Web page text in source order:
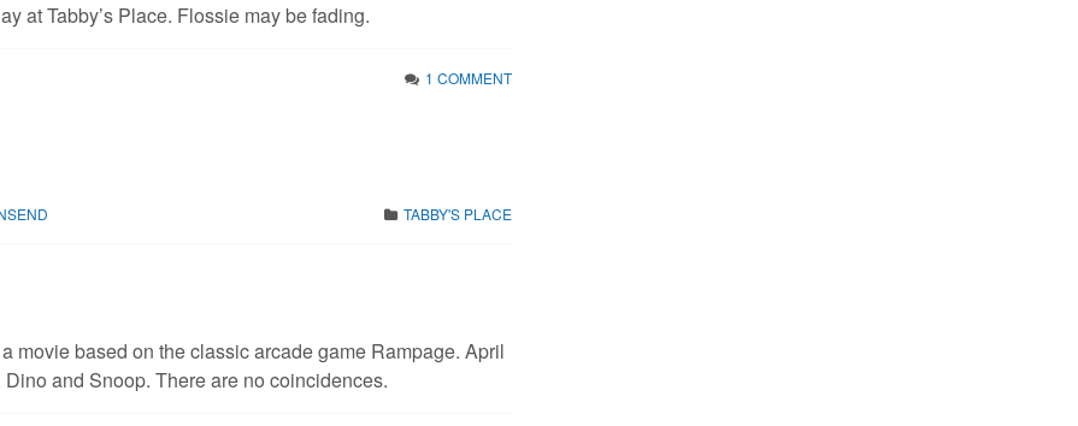
at Tabby’s Place. Flossie may be fading.
1 COMMENT
TABBY'S PLACE
movie based on the classic arcade game Rampage. April
Dino and Snoop. There are no coincidences.